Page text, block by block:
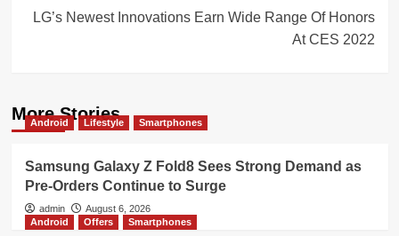
LG’s Newest Innovations Earn Wide Range Of Honors
At CES 2022
More Stories
Android Lifestyle Smartphones
Samsung Galaxy Z Fold8 Sees Strong Demand as
Pre-Orders Continue to Surge
admin
August 6, 2026
Android
Offers Smartphones